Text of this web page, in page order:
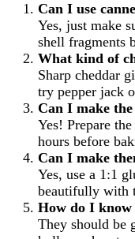
Can I use
Yes, just make
shell fragments
What kind of
Sharp cheddar
try pepper jack
Can I make the
Yes! Prepare
hours before
Can I make
Yes, use a 1:1
beautifully with
How do I know
They should be